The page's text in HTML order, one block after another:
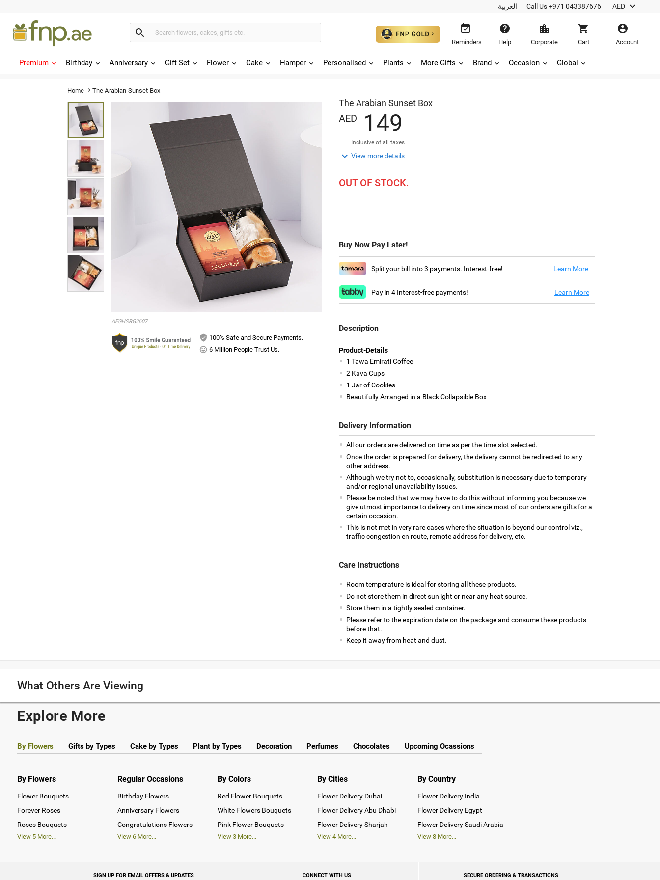
العربية Call Us+971 043387676 AED 
 
Reminders

Help

Corporate

Cart

Account
Premium Birthday Anniversary Gift Set Flower Cake Hamper Personalised Plants More Gifts Brand Occasion Global
Home  The Arabian Sunset Box
AEGHSRG2607
100% Safe and Secure Payments.
6 Million People Trust Us.
The Arabian Sunset Box
AED 149
Inclusive of all taxes
 View more details
OUT OF STOCK.
Buy Now Pay Later!
Split your bill into 3 payments. Interest-free! Learn More
Pay in 4 Interest-free payments! Learn More
Description
Product-Details
1 Tawa Emirati Coffee
2 Kava Cups
1 Jar of Cookies
Beautifully Arranged in a Black Collapsible Box
Delivery Information
All our orders are delivered on time as per the time slot selected.
Once the order is prepared for delivery, the delivery cannot be redirected to any
other address.
Although we try not to, occasionally, substitution is necessary due to temporary
and/or regional unavailability issues.
Please be noted that we may have to do this without informing you because we
give utmost importance to delivery on time since most of our orders are gifts for a
certain occasion.
This is not met in very rare cases where the situation is beyond our control viz.,
traffic congestion en route, remote address for delivery, etc.
Care Instructions
Room temperature is ideal for storing all these products.
Do not store them in direct sunlight or near any heat source.
Store them in a tightly sealed container.
Please refer to the expiration date on the package and consume these products
before that.
Keep it away from heat and dust.
What Others Are Viewing
Explore More
By Flowers Gifts by Types Cake by Types Plant by Types Decoration Perfumes Chocolates Upcoming Ocassions
By Flowers
Flower Bouquets
Forever Roses
Roses Bouquets
View 5 More...
Regular Occasions
Birthday Flowers
Anniversary Flowers
Congratulations Flowers
View 6More...
By Colors
Red Flower Bouquets
White Flowers Bouquets
Pink Flower Bouquets
View 3More...
By Cities
Flower Delivery Dubai
Flower Delivery Abu Dhabi
Flower Delivery Sharjah
View4 More...
By Country
Flower Delivery India
Flower Delivery Egypt
Flower Delivery Saudi Arabia
View8 More...
SIGN UP FOR EMAIL OFFERS & UPDATES CONNECT WITH US SECURE ORDERING & TRANSACTIONS